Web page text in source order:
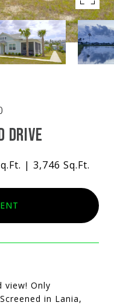
DRIVE
3,746 Sq.Ft.
view! Only
in Lania,